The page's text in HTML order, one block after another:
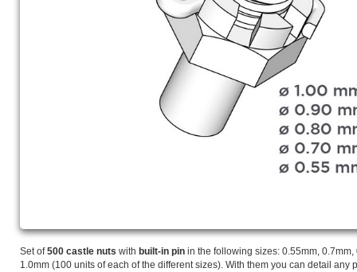
Set of500 castle nuts with built-in pin in the following sizes: 0.55mm, 0.7mm,
1.0mm (100 units of each of the different sizes). With them you can detail any